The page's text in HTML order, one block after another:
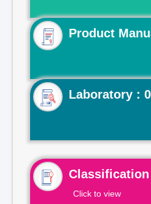
Product
Laboratory : 0
Click to view